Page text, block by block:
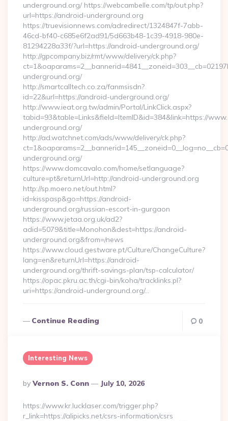
underground.org/ https://webcambelle.com/tp/out.php?
url=https://android-underground.org
https://truevisionnews.com/adredirect/1324847f-7abb-
46cd-bf40-c685e6f2ad91/5d663b48-1c39-4918-980e-
81294228a33f/?url=https://android-underground.org/
http://gpcompany.biz/rmt/www/delivery/ck.php?
underground.org/
http://smartcalltech.co.za/fanmsisdn?
id=22&url=https://android-underground.org/
http://www.ieat.org.tw/admin/Portal/LinkClick.aspx?
tabid=93&table=Links&field=ItemID&id=384&link=https://
underground.org/
http://ad.watchnet.com/ads/www/delivery/ck.php?
underground.org/
https://www.domcavalo.com/home/setlanguage?
culture=pt&returnUrl=http://android-underground.org
http://sp.moero.net/out.html?
id=kisspasp&go=https://android-
underground.org/russian-escort-in-gurgaon
https://www.jetaa.org.uk/ad2?
adid=5079&title=Monohon&dest=https://android-
underground.org&from=/news
https://www.cloud.gestware.pt/Culture/ChangeCulture?
lang=en&returnUrl=https://android-
underground.org/thrift-savings-plan/tsp-calculator/
https://opac.pkru.ac.th/cgi-bin/koha/tracklinks.pl?
uri=https://android-underground.org/…
Continue Reading 0
Interesting News
Posted
By
By Vernon S. Conn July 10, 2026
https://www.kr.lucklaser.com/trigger.php?
r_link=https://alipicks.net/csrs-information/csrs